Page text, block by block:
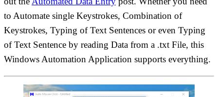
to Automate single Keystrokes, Combination of
Keystrokes, Typing of Text Sentences or even Typing
of Text Sentence by reading Data from a .txt File, this
Windows Automation Application supports everything.